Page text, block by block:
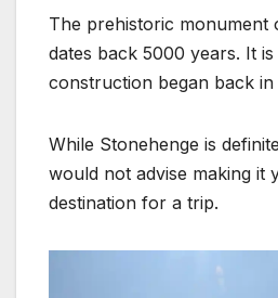
The prehistoric monument
dates back 5000 years. It
construction began back in
While Stonehenge is
would not advise making it
destination for a trip.